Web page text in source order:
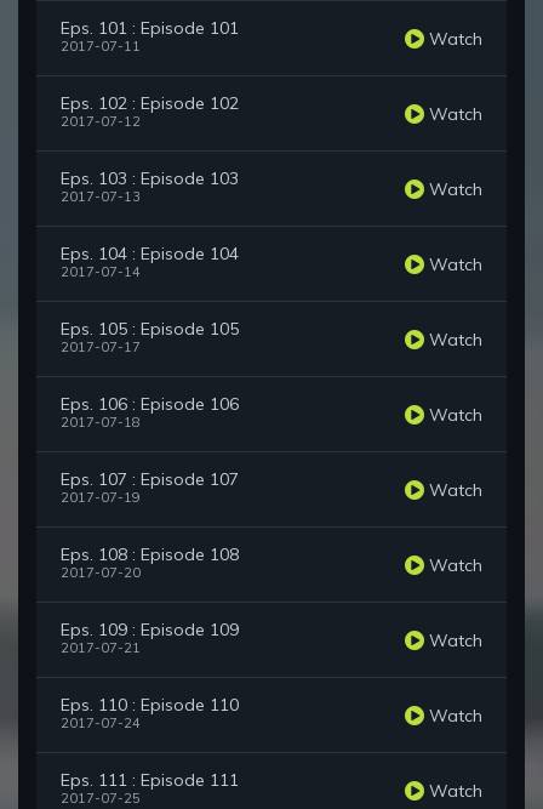
Eps. 101 : Episode 101
2017-07-11 Watch
Eps. 102 : Episode 102
2017-07-12 Watch
Eps. 103 : Episode 103
2017-07-13 Watch
Eps. 104 : Episode 104
2017-07-14 Watch
Eps. 105 : Episode 105
2017-07-17 Watch
Eps. 106 : Episode 106
2017-07-18 Watch
Eps. 107 : Episode 107
2017-07-19 Watch
Eps. 108 : Episode 108
2017-07-20 Watch
Eps. 109 : Episode 109
2017-07-21 Watch
Eps. 110 : Episode 110
2017-07-24 Watch
Eps. 111 : Episode 111
2017-07-25 Watch